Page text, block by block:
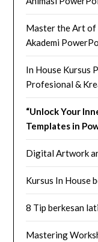
Master the Art
Akademi
In House Kursus
Profesional &
“Unlock Your
Templates in
Digital Artwork
Kursus In House
8 Tip berkesan
Mastering